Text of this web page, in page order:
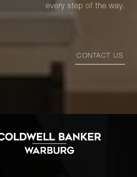
every step of the way.
CONTACT US